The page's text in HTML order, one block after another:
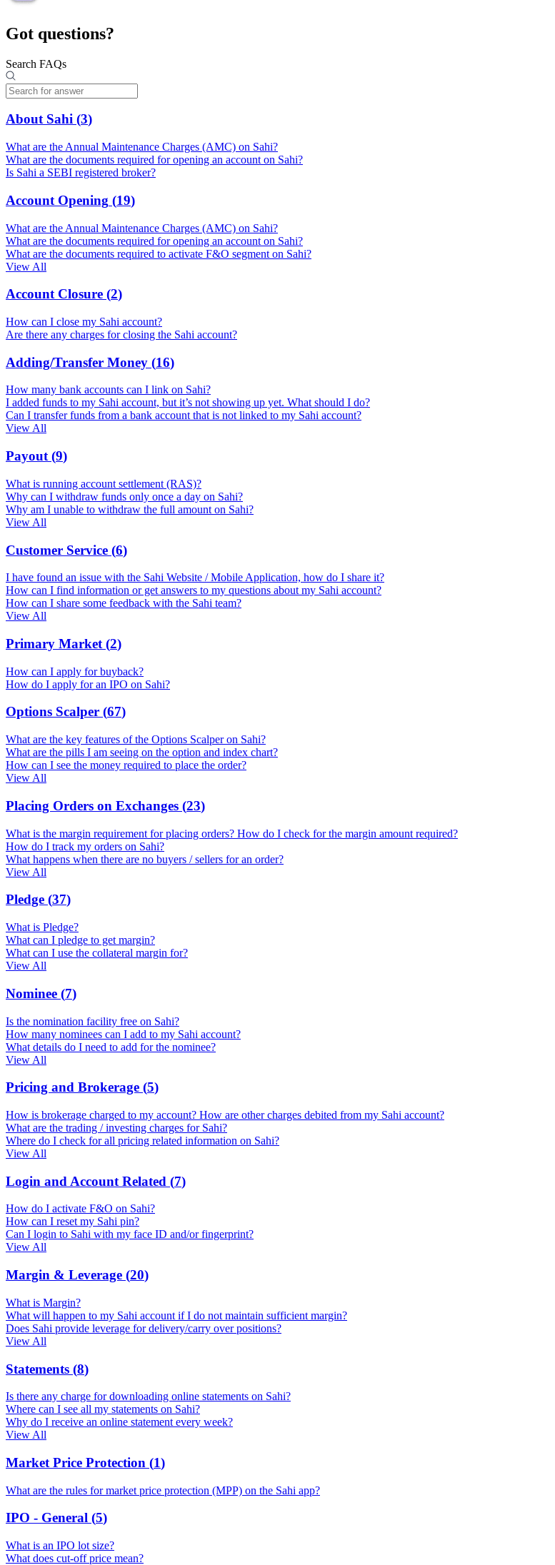
Got questions?
Search FAQs
About Sahi (3)
What are the Annual Maintenance Charges (AMC) on Sahi?
What are the documents required for opening an account on Sahi?
Is Sahi a SEBI registered broker?
Account Opening (19)
What are the Annual Maintenance Charges (AMC) on Sahi?
What are the documents required for opening an account on Sahi?
What are the documents required to activate F&O segment on Sahi?
View All
Account Closure (2)
How can I close my Sahi account?
Are there any charges for closing the Sahi account?
Adding/Transfer Money (16)
How many bank accounts can I link on Sahi?
I added funds to my Sahi account, but it’s not showing up yet. What should I do?
Can I transfer funds from a bank account that is not linked to my Sahi account?
View All
Payout (9)
What is running account settlement (RAS)?
Why can I withdraw funds only once a day on Sahi?
Why am I unable to withdraw the full amount on Sahi?
View All
Customer Service (6)
I have found an issue with the Sahi Website / Mobile Application, how do I share it?
How can I find information or get answers to my questions about my Sahi account?
How can I share some feedback with the Sahi team?
View All
Primary Market (2)
How can I apply for buyback?
How do I apply for an IPO on Sahi?
Options Scalper (67)
What are the key features of the Options Scalper on Sahi?
What are the pills I am seeing on the option and index chart?
How can I see the money required to place the order?
View All
Placing Orders on Exchanges (23)
What is the margin requirement for placing orders? How do I check for the margin amount required?
How do I track my orders on Sahi?
What happens when there are no buyers / sellers for an order?
View All
Pledge (37)
What is Pledge?
What can I pledge to get margin?
What can I use the collateral margin for?
View All
Nominee (7)
Is the nomination facility free on Sahi?
How many nominees can I add to my Sahi account?
What details do I need to add for the nominee?
View All
Pricing and Brokerage (5)
How is brokerage charged to my account? How are other charges debited from my Sahi account?
What are the trading / investing charges for Sahi?
Where do I check for all pricing related information on Sahi?
View All
Login and Account Related (7)
How do I activate F&O on Sahi?
How can I reset my Sahi pin?
Can I login to Sahi with my face ID and/or fingerprint?
View All
Margin & Leverage (20)
What is Margin?
What will happen to my Sahi account if I do not maintain sufficient margin?
Does Sahi provide leverage for delivery/carry over positions?
View All
Statements (8)
Is there any charge for downloading online statements on Sahi?
Where can I see all my statements on Sahi?
Why do I receive an online statement every week?
View All
Market Price Protection (1)
What are the rules for market price protection (MPP) on the Sahi app?
IPO - General (5)
What is an IPO lot size?
What does cut-off price mean?